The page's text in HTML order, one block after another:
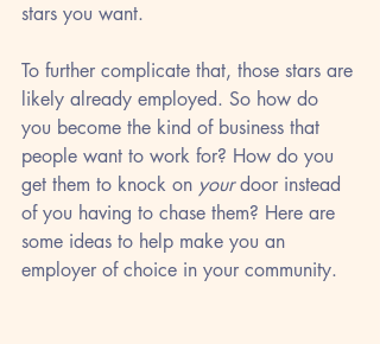
stars you want.
To further complicate that, those stars are
likely already employed. So how do
you become the kind of business that
people want to work for? How do you
get them to knock on your door instead
of you having to chase them? Here are
some ideas to help make you an
employer of choice in your community.